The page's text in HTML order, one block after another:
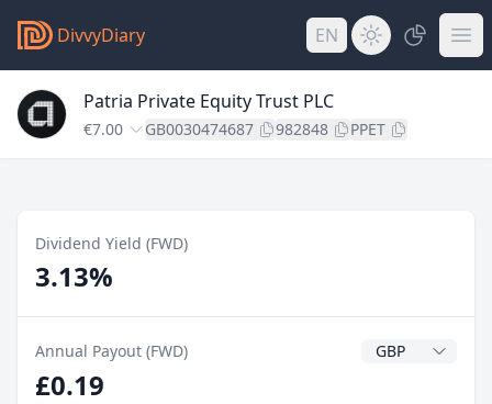
DivvyDiary EN
Patria Private Equity Trust PLC
€7.00 GB0030474687 982848 PPET
Dividend Yield (FWD)
3.13%
Annual Payout (FWD) Dividend
£0.19